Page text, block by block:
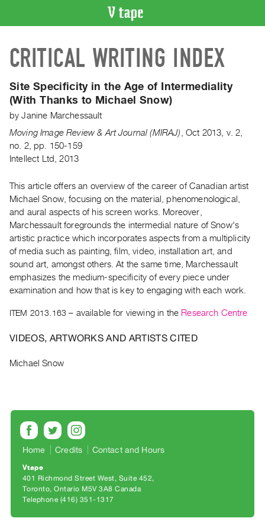
CATALOGUE
Search
Artist
Index
Recent
Acquisitions
WHAT’S
Current
and
Upcoming
Past
Events
Archive
Publications
PREVIEW
RENT
PURCHASE
&
Purchase
Digitization
Services
CRITICAL WRITING INDEX
Site Specificity in the Age of Intermediality
(With Thanks to Michael Snow)
byJanine Marchessault
Moving Image Review & Art Journal (MIRAJ)
Oct 2013 v. 2
no. 2, pp. 150-159
Intellect Ltd, 2013
This article offers an overview of the career of Canadian artist
Michael Snow, focusing on the material, phenomenological,
and aural aspects of his screen works. Moreover,
Marchessault foregrounds the intermedial nature of Snow's
artistic practice which incorporates aspects from a multiplicity
of media such as painting, film, video, installation art, and
sound art, amongst others. At the same time, Marchessault
emphasizes the medium-specificity of every piece under
examination and how that is key to engaging with each work.
ITEM 2013.163 – available for viewing in the Research Centre
VIDEOS, ARTWORKS AND ARTISTS CITED
Michael Snow
Home Credits Contact and Hours
Vtape
401 Richmond Street West, Suite 452
Toronto, Ontario M5V 3A8 Canada
Telephone (416) 351-1317